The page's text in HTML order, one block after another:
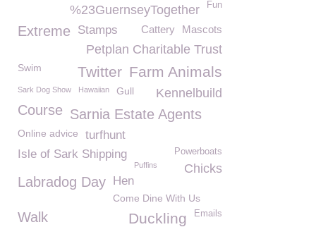
Fun
%23GuernseyTogether
Extreme Mascots
Stamps Cattery
Petplan Charitable Trust
Farm Animals
Twitter
Swim
Sark Dog Show Hawaiian Gull Kennelbuild
Course Sarnia Estate Agents
Online advice
turfhunt
Isle of Sark Shipping
Powerboats
Chicks
Puffins
Labradog Day Hen
Come Dine With Us
Emails
Walk Duckling